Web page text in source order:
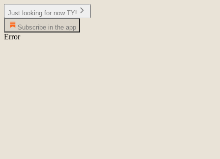
Just looking for now TY!
Subscribe in the app
Error